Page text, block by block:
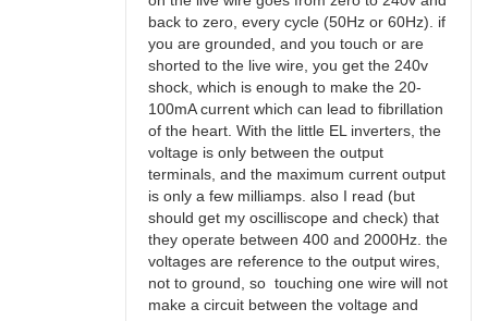
back to zero, every cycle (50Hz or 60Hz). if
you are grounded, and you touch or are
shorted to the live wire, you get the 240v
shock, which is enough to make the 20-
100mA current which can lead to fibrillation
of the heart. With the little EL inverters, the
voltage is only between the output
terminals, and the maximum current output
is only a few milliamps. also I read (but
should get my oscilliscope and check) that
they operate between 400 and 2000Hz. the
voltages are reference to the output wires,
not to ground, so touching one wire will not
make a circuit between the voltage and